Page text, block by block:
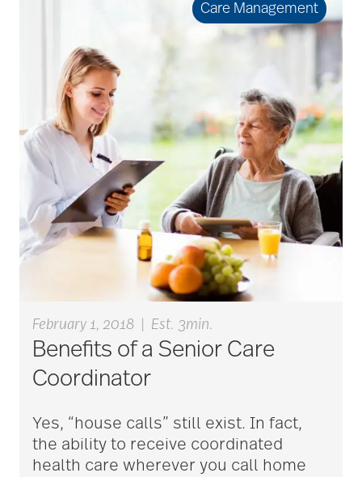
Care Management
February 1, 2018 Est. 3min.
Benefits of a Senior Care
Coordinator
Yes, “house calls” still exist. In fact,
the ability to receive coordinated
health care wherever you call home